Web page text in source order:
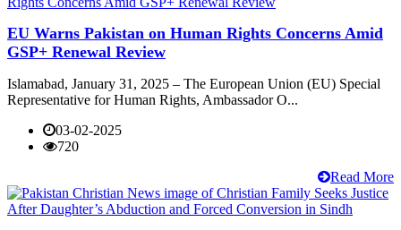
EU Warns Pakistan on Human Rights Concerns Amid
GSP+ Renewal Review
Islamabad, January 31, 2025 – The European Union (EU) Special
Representative for Human Rights, Ambassador O...
03-02-2025
720
Read More